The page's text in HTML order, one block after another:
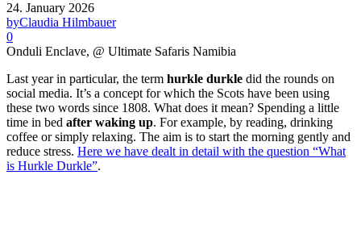
24. January 2026
byClaudia Hilmbauer
0
Onduli Enclave, @ Ultimate Safaris Namibia
Last year in particular, the term hurkle durkle did the rounds on
social media. It’s a concept for which the Scots have been using
these two words since 1808. What does it mean? Spending a little
time in bed after waking up. For example, by reading, drinking
coffee or simply relaxing. The aim is to start the morning gently and
reduce stress. Here we have dealt in detail with the question “What
is Hurkle Durkle”.